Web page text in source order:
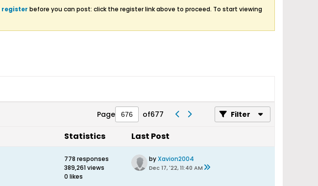
register before you can post: click the register link above to proceed. To start viewing
Page of677 Filter
Statistics Last Post
778 responses
389,261 views
0 likes
byXavion2004
Dec 17, '22, 11:40 AM